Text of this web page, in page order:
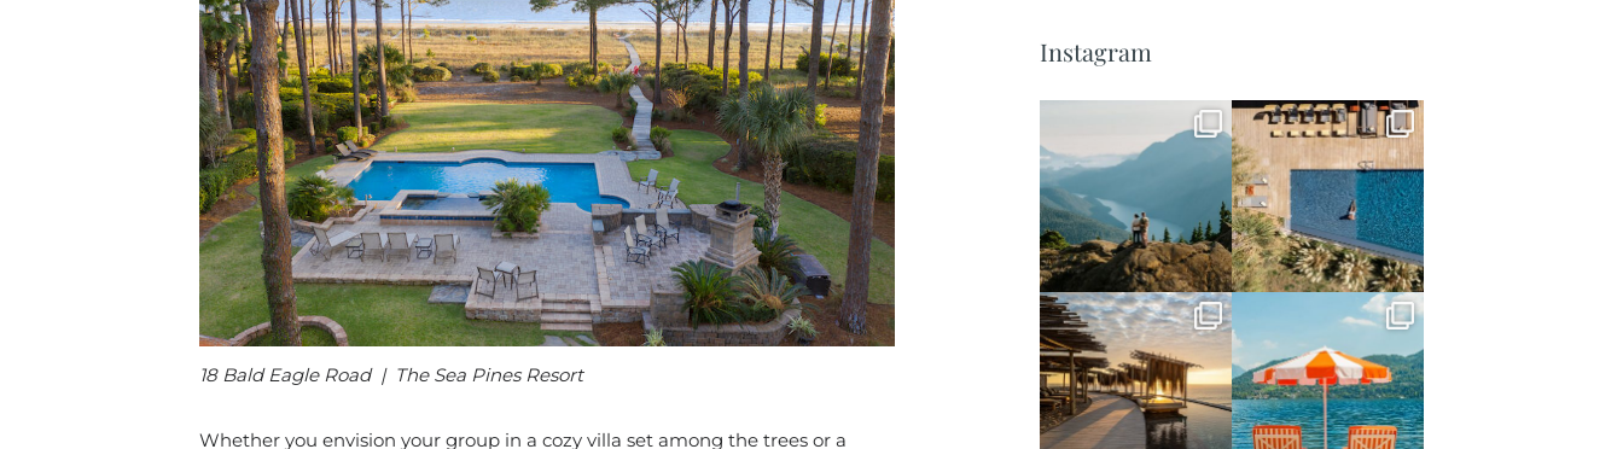
18 Bald Eagle Road | The Sea Pines Resort
Whether you envision your group in a cozy villa set among the trees or a
Instagram
Jun 5
full_time_travel
May 18
full_time_travel full_time_travel